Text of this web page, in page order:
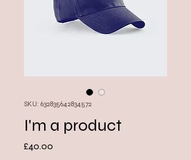
SKU: 632835642834572
I'm a product
£40.00